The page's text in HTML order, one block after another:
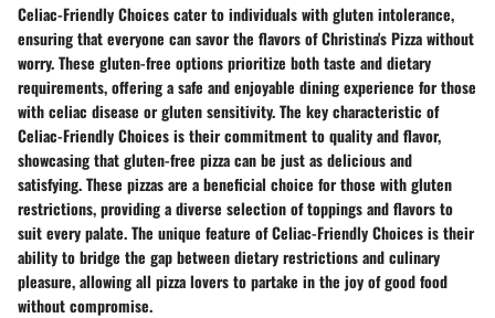
Celiac-Friendly Choices cater to individuals with gluten intolerance,
ensuring that everyone can savor the flavors of Christina's Pizza without
worry. These gluten-free options prioritize both taste and dietary
requirements, offering a safe and enjoyable dining experience for those
with celiac disease or gluten sensitivity. The key characteristic of
Celiac-Friendly Choices is their commitment to quality and flavor,
showcasing that gluten-free pizza can be just as delicious and
satisfying. These pizzas are a beneficial choice for those with gluten
restrictions, providing a diverse selection of toppings and flavors to
suit every palate. The unique feature of Celiac-Friendly Choices is their
ability to bridge the gap between dietary restrictions and culinary
pleasure, allowing all pizza lovers to partake in the joy of good food
without compromise.